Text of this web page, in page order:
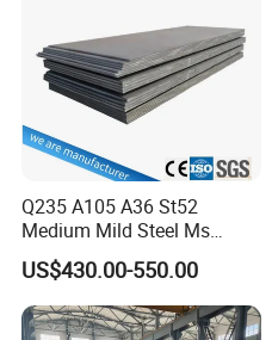
Q235 A105 A36 St52
Medium Mild Steel Ms
Sheet 12mm 3mm High Hot
Rolled Wearing Sheet Ss400
Q355. En10025 Carbon
Steel Plate
US$430.00-550.00